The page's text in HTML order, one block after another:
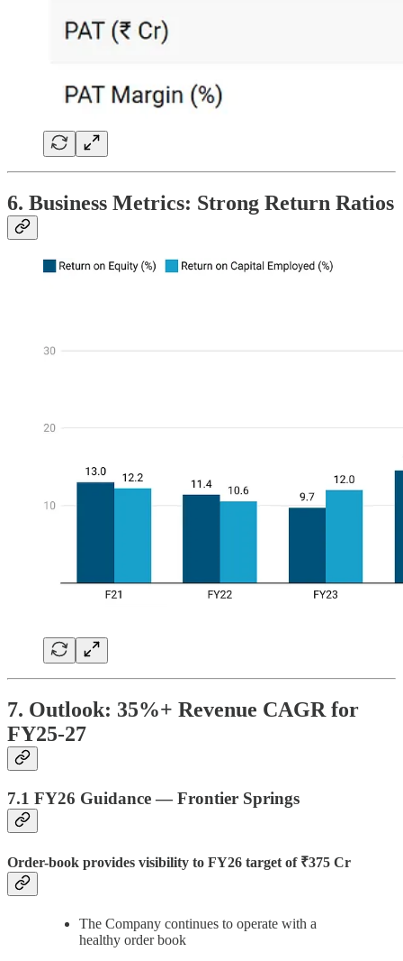
6. Business Metrics: Strong Return Ratios
7. Outlook: 35%+ Revenue CAGR for
FY25-27
7.1 FY26 Guidance — Frontier Springs
Order-book provides visibility to FY26 target of ₹375 Cr
The Company continues to operate with a
healthy order book